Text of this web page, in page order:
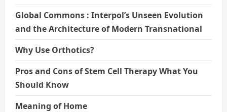
Global Commons : Interpol’s Unseen Evolution
and the Architecture of Modern Transnational
Why Use Orthotics?
Pros and Cons of Stem Cell Therapy What You
Should Know
Meaning of Home